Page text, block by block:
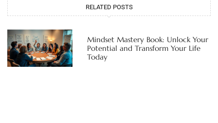
RELATED POSTS
Mindset Mastery Book: Unlock Your
Potential and Transform Your Life
Today